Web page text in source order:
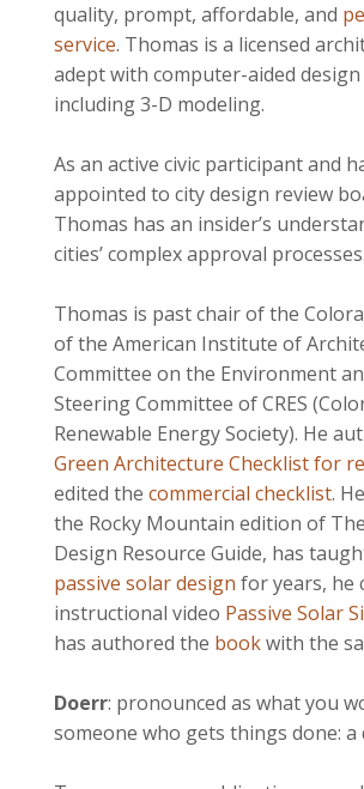
quality, prompt, affordable, and
service. Thomas is a licensed
adept with computer-aided design
including 3-D modeling.
As an active civic participant and
appointed to city design review
Thomas has an insider’s
cities’ complex approval processes.
Thomas is past chair of the
of the American Institute of
Committee on the Environment
Steering Committee of CRES
Renewable Energy Society). He
Green Architecture Checklist for
edited the commercial checklist.
the Rocky Mountain edition of
Design Resource Guide, has
passive solar design for years, he
instructional video Passive Solar
has authored the bookwith the
Doerr: pronounced as what you
someone who gets things done: a